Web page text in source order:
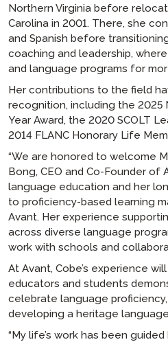
Northern Virginia before
Carolina in 2001. There, she
and Spanish before
coaching and leadership,
and language programs for
Her contributions to the field
recognition, including the 2025
Year Award, the 2020 SCOLT
2014 FLANC Honorary Life
“We are honored to welcome
Bong, CEO and Co-Founder of
language education and her
to proficiency-based learning
Avant. Her experience
across diverse language
work with schools and
At Avant, Cobe’s experience
educators and students
celebrate language
developing a heritage
“My life’s work has been